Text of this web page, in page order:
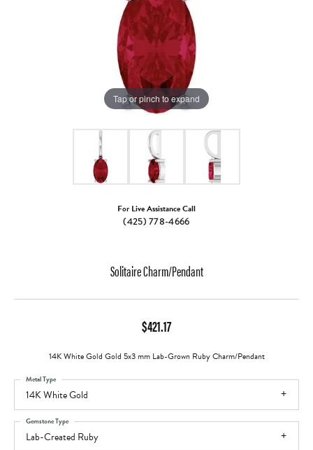
Tap or pinch to expand
For Live Assistance Call
(425) 778-4666
Solitaire Charm/Pendant
$421.17
14K White Gold Gold 5x3 mm Lab-Grown Ruby Charm/Pendant
14K White Gold
Metal Type
Lab-Created Ruby
Gemstone Type